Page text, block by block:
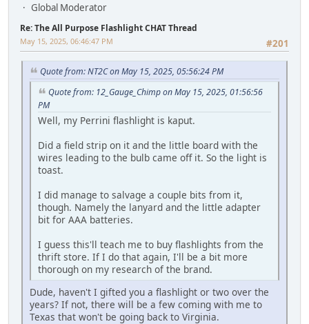
Global Moderator
Re: The All Purpose Flashlight CHAT Thread
#201
May 15, 2025, 06:46:47 PM
Quote from: NT2C on May 15, 2025, 05:56:24 PM
Quote from: 12_Gauge_Chimp on May 15, 2025, 01:56:56
PM
Well, my Perrini flashlight is kaput.
Did a field strip on it and the little board with the
wires leading to the bulb came off it. So the light is
toast.
I did manage to salvage a couple bits from it,
though. Namely the lanyard and the little adapter
bit for AAA batteries.
I guess this'll teach me to buy flashlights from the
thrift store. If I do that again, I'll be a bit more
thorough on my research of the brand.
Dude, haven't I gifted you a flashlight or two over the
years? If not, there will be a few coming with me to
Texas that won't be going back to Virginia.